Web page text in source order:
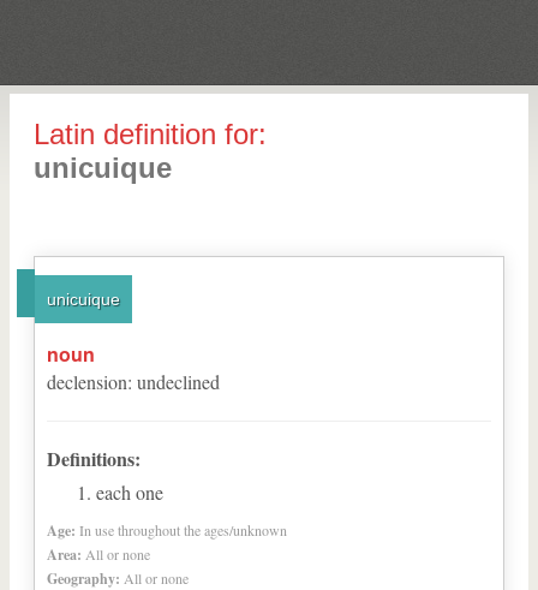
Latin definition for:
unicuique
unicuique
noun
declension: undeclined
Definitions:
each one
Age: In use throughout the ages/unknown
Area: All or none
Geography: All or none